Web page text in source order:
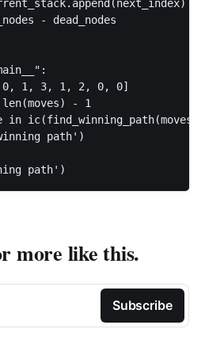
- dead_nodes
1, 3, 1, 2, 0, 0]
- 1
in
path')
path')
more like this.
Subscribe